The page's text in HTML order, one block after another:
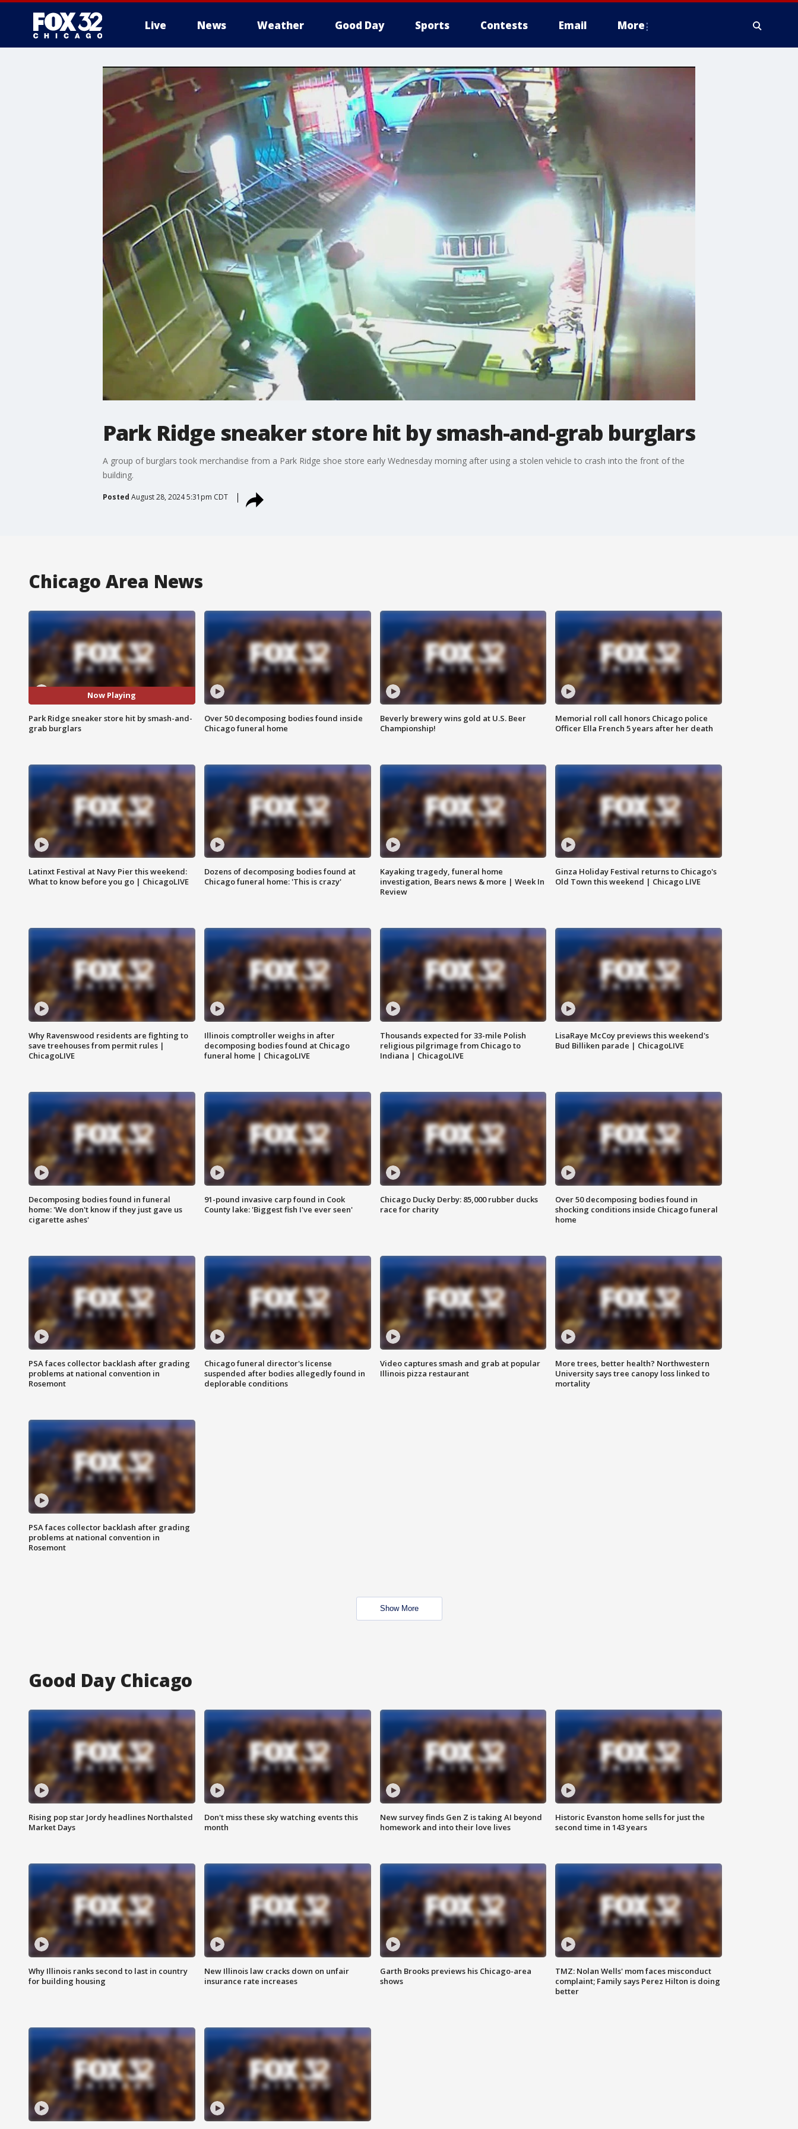
Live News Weather Good Day Sports Contests Email More
Park Ridge sneaker store hit by smash-and-grab burglars
A group of burglars took merchandise from a Park Ridge shoe store early Wednesday morning after using a stolen vehicle to crash into the front of the
building.
Posted August 28, 2024 5:31pm CDT
Chicago Area News
Now Playing
Park Ridge sneaker store hit by smash-and-
grab burglars
Over 50 decomposing bodies found inside
Chicago funeral home
Beverly brewery wins gold at U.S. Beer
Championship!
Memorial roll call honors Chicago police
Officer Ella French 5 years after her death
Latinxt Festival at Navy Pier this weekend:
What to know before you go | ChicagoLIVE
Dozens of decomposing bodies found at
Chicago funeral home: 'This is crazy'
Kayaking tragedy, funeral home
investigation, Bears news & more | Week In
Review
Ginza Holiday Festival returns to Chicago's
Old Town this weekend | Chicago LIVE
Why Ravenswood residents are fighting to
save treehouses from permit rules |
ChicagoLIVE
Illinois comptroller weighs in after
decomposing bodies found at Chicago
funeral home | ChicagoLIVE
Thousands expected for 33-mile Polish
religious pilgrimage from Chicago to
Indiana | ChicagoLIVE
LisaRaye McCoy previews this weekend's
Bud Billiken parade | ChicagoLIVE
Decomposing bodies found in funeral
home: 'We don't know if they just gave us
cigarette ashes'
91-pound invasive carp found in Cook
County lake: 'Biggest fish I've ever seen'
Chicago Ducky Derby: 85,000 rubber ducks
race for charity
Over 50 decomposing bodies found in
shocking conditions inside Chicago funeral
home
PSA faces collector backlash after grading
problems at national convention in
Rosemont
Chicago funeral director's license
suspended after bodies allegedly found in
deplorable conditions
Video captures smash and grab at popular
Illinois pizza restaurant
More trees, better health? Northwestern
University says tree canopy loss linked to
mortality
PSA faces collector backlash after grading
problems at national convention in
Rosemont
Show More
Good Day Chicago
Rising pop star Jordy headlines Northalsted
Market Days
Don't miss these sky watching events this
month
New survey finds Gen Z is taking AI beyond
homework and into their love lives
Historic Evanston home sells for just the
second time in 143 years
Why Illinois ranks second to last in country
for building housing
New Illinois law cracks down on unfair
insurance rate increases
Garth Brooks previews his Chicago-area
shows
TMZ: Nolan Wells' mom faces misconduct
complaint; Family says Perez Hilton is doing
better